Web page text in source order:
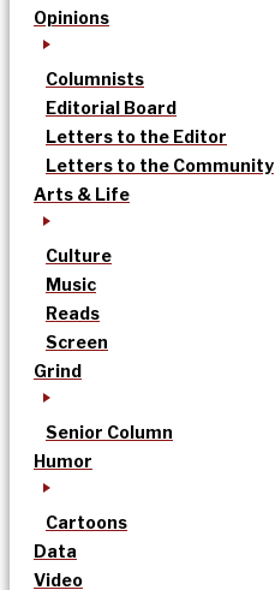
Opinions
Columnists
Editorial Board
Letters to the Editor
Letters to the Community
Arts & Life
Culture
Music
Reads
Screen
Grind
Senior Column
Humor
Cartoons
Data
Video